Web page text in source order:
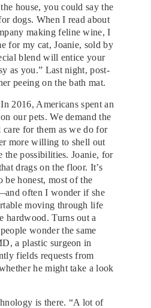
house, you could say the
dogs. When I read about
making feline wine, I
for my cat, Joanie, sold by
blend will entice your
as you.” Last night, post-
peeing on the bath mat.
2016, Americans spent an
our pets. We demand the
care for them as we do for
more willing to shell out
possibilities. Joanie, for
drags on the floor. It’s
honest, most of the
often I wonder if she
moving through life
Turns out a
wonder the same
a plastic surgeon in
fields requests from
he might take a look
is there. “A lot of